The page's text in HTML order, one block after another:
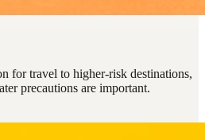
for travel to higher-risk destinations,
precautions are important.